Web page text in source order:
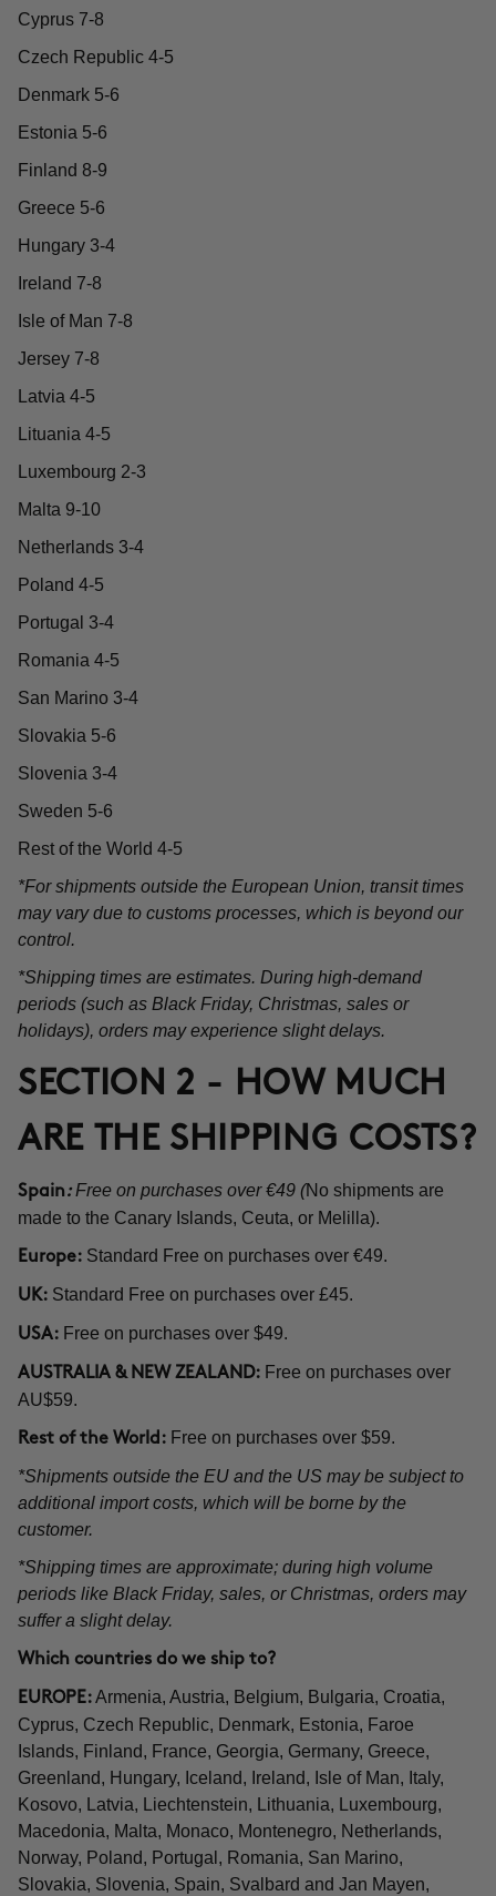
Cyprus 7-8
Czech Republic 4-5
Denmark 5-6
Estonia 5-6
Finland 8-9
Greece 5-6
Hungary 3-4
Ireland 7-8
Isle of Man 7-8
Jersey 7-8
Latvia 4-5
Lituania 4-5
Luxembourg 2-3
Malta 9-10
Netherlands 3-4
Poland 4-5
Portugal 3-4
Romania 4-5
San Marino 3-4
Slovakia 5-6
Slovenia 3-4
Sweden 5-6
Rest of the World 4-5
*For shipments outside the European Union, transit times
may vary due to customs processes, which is beyond our
control.
*Shipping times are estimates. During high-demand
periods (such as Black Friday, Christmas, sales or
holidays), orders may experience slight delays.
SECTION 2 - HOW MUCH
ARE THE SHIPPING COSTS?
Spain :Free on purchases over €49 (No shipments are
made to the Canary Islands, Ceuta, or Melilla).
Europe: Standard Free on purchases over €49.
UK: Standard Free on purchases over £45.
USA: Free on purchases over $49.
AUSTRALIA & NEW ZEALAND: Free on purchases over
AU$59.
Rest of the World: Free on purchases over $59.
*Shipments outside the EU and the US may be subject to
additional import costs, which will be borne by the
customer.
*Shipping times are approximate; during high volume
periods like Black Friday, sales, or Christmas, orders may
suffer a slight delay.
Which countries do we ship to?
EUROPE: Armenia, Austria, Belgium, Bulgaria, Croatia,
Cyprus, Czech Republic, Denmark, Estonia, Faroe
Islands, Finland, France, Georgia, Germany, Greece,
Greenland, Hungary, Iceland, Ireland, Isle of Man, Italy,
Kosovo, Latvia, Liechtenstein, Lithuania, Luxembourg,
Macedonia, Malta, Monaco, Montenegro, Netherlands,
Norway, Poland, Portugal, Romania, San Marino,
Slovakia, Slovenia, Spain, Svalbard and Jan Mayen,